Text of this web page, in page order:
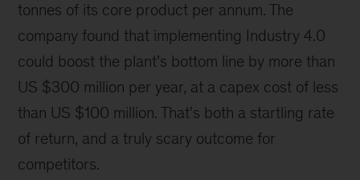
tonnes of its core product per annum. The
company found that implementing Industry 4.0
could boost the plant’s bottom line by more than
US $300 million per year, at a capex cost of less
than US $100 million. That's both a startling rate
of return, and a truly scary outcome for
competitors.